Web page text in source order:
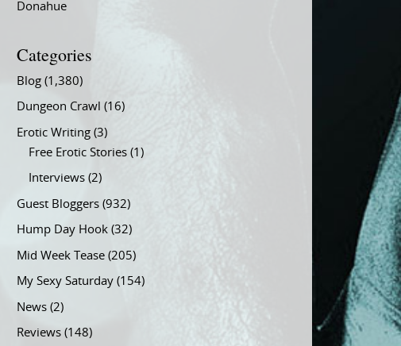
Donahue
Categories
Blog (1,380)
Dungeon Crawl (16)
Erotic Writing (3)
Free Erotic Stories (1)
Interviews (2)
Guest Bloggers (932)
Hump Day Hook (32)
Mid Week Tease (205)
My Sexy Saturday (154)
News (2)
Reviews (148)